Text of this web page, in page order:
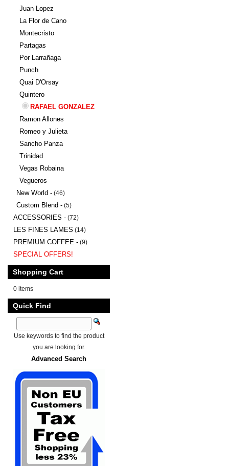
Juan Lopez
La Flor de Cano
Montecristo
Partagas
Por Larrañaga
Punch
Quai D'Orsay
Quintero
RAFAEL GONZALEZ
Ramon Allones
Romeo y Julieta
Sancho Panza
Trinidad
Vegas Robaina
Vegueros
New World - (46)
Custom Blend - (5)
ACCESSORIES - (72)
LES FINES LAMES (14)
PREMIUM COFFEE - (9)
SPECIAL OFFERS!
Shopping Cart
0 items
Quick Find
Use keywords to find the product
you are looking for.
Advanced Search